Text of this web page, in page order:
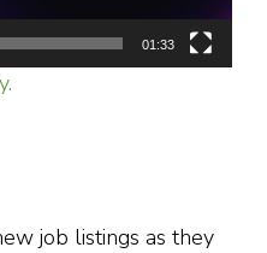
01:33
job listings as they